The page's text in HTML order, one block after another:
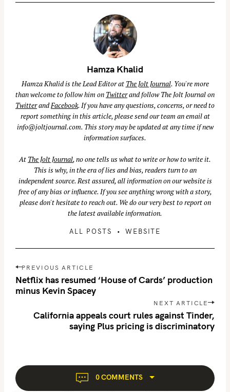
Hamza Khalid
Hamza Khalid is the Lead Editor at The Jolt Journal. You're more
than welcome to follow him on Twitterand follow The Jolt Journal on
TwitterandFacebook. If you have any questions, concerns, or need to
report something in this article, please send our team an email at
info@joltjournal.com. This story may be updated at any time if new
information surfaces.
At The Jolt Journal, no one tells us what to write or how to write it.
This is why, in the era of lies and bias, readers turn to an
independent source. Rest assured, all information on our website is
free of any bias or influence. If you see anything wrong with a story,
please don't hesitate to reach out. We do our very best to report on
the latest available information.
ALL POSTS WEBSITE
P
o
s
a
t
PREVIOUS ARTICLE
Netflix has resumed ‘House of Cards’ production
minus Kevin Spacey
NEXT ARTICLE
California appeals court rules against Tinder,
saying Plus pricing is discriminatory
0 COMMENTS
S
e
a
h
f
o
r